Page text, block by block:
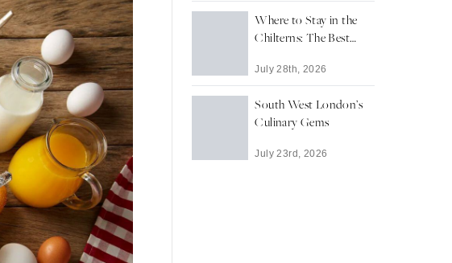
Where to Stay in the
Chilterns: The Best
a Countryside Escape
July 28th, 2026
South West London’s
Culinary Gems
July 23rd, 2026